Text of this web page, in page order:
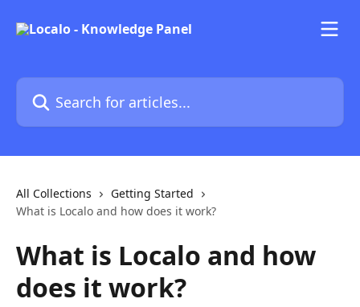
Search for articles...
All Collections
Getting Started
What is Localo and how does it work?
What is Localo and how
does it work?